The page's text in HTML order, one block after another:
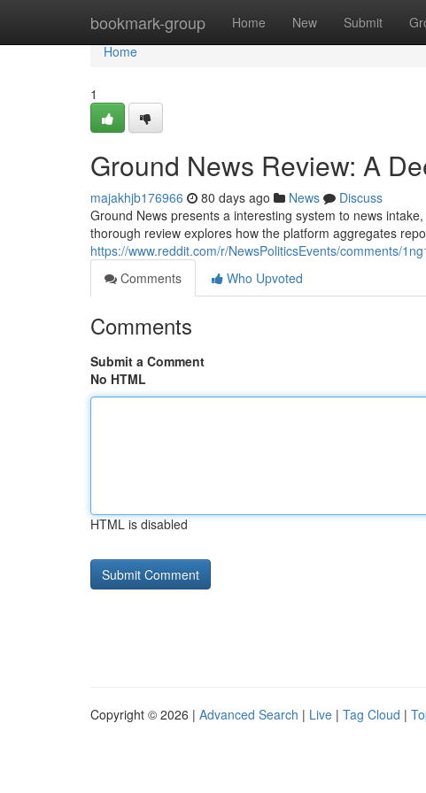
bookmark-group Home New Submit
Home
Home
1
Ground News Review: A
majakhjb176966 80 days ago News
Discuss
Ground News presents a interesting system to news
thorough review explores how the platform aggregates
https://www.reddit.com/r/NewsPoliticsEvents/comments/
Comments
Who Upvoted
Comments
Submit a Comment
No HTML
HTML is disabled
Copyright © 2026 | Advanced Search | Live | Tag Cloud |